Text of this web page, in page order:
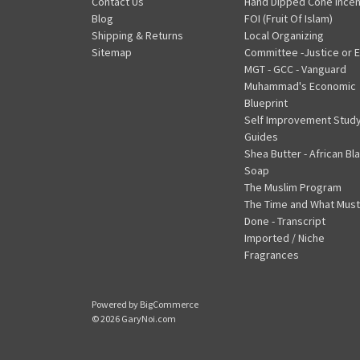
Blog
Shipping & Returns
Sitemap
FOI (Fruit Of Islam)
Local Organizing
Committee -Justice or
MGT - GCC - Vanguard
Muhammad's Economic
Blueprint
Self Improvement
Guides
Shea Butter - African
Soap
The Muslim Program
The Time and What
Done - Transcript
Imported / Niche
Fragrances
Powered by BigCommerce
© 2026 GaryNoi.com